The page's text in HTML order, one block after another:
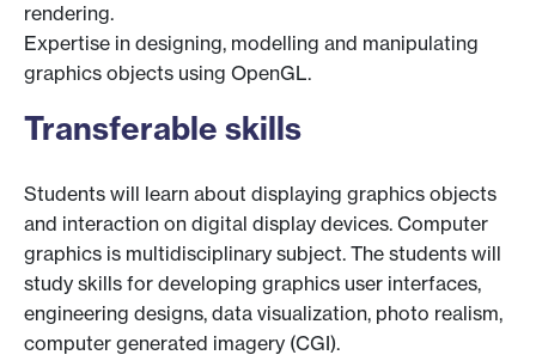
rendering.
Expertise in designing, modelling and manipulating
graphics objects using OpenGL.
Transferable skills
Students will learn about displaying graphics objects
and interaction on digital display devices. Computer
graphics is multidisciplinary subject. The students will
study skills for developing graphics user interfaces,
engineering designs, data visualization, photo realism,
computer generated imagery (CGI).